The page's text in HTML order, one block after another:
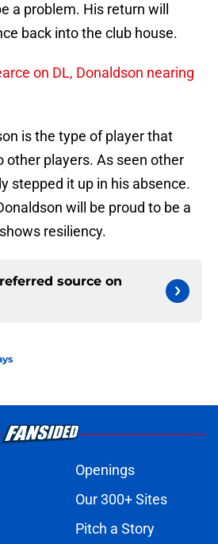
a problem. His return will
back into the club house.
on DL, Donaldson nearing
is the type of player that
other players. As seen other
stepped it up in his absence.
will be proud to be a
resiliency.
source on
Openings
Our 300+ Sites
Pitch a Story